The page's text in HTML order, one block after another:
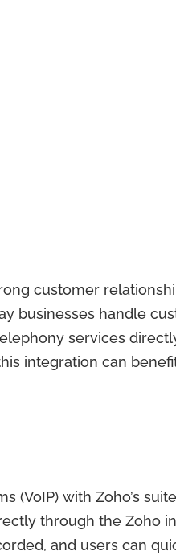
customer
businesses handle
services
integration can
with Zoho’s
through the Zoho
and users can